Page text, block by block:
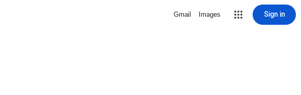
Gmail Images Sign in